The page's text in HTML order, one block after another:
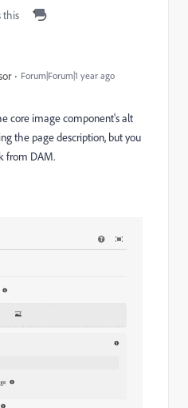
this
Forum|Forum|1 year ago
core image component's alt
the page description, but you
from DAM.